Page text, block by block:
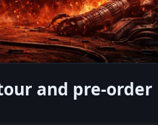
and pre-order